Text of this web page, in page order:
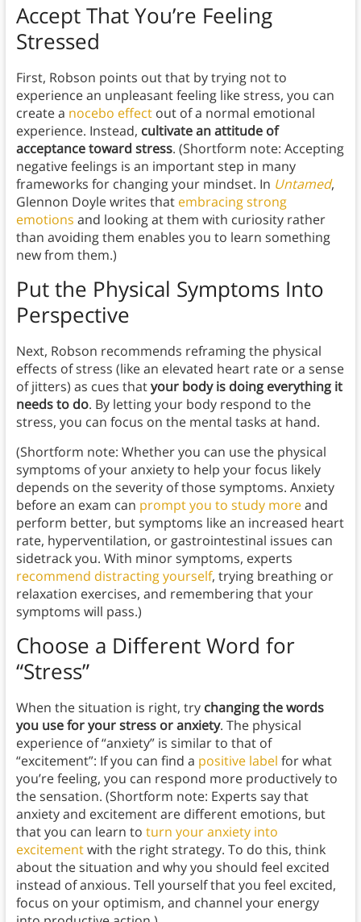
Accept That You’re Feeling
Stressed
First, Robson points out that by trying not to
experience an unpleasant feeling like stress, you can
create a nocebo effectout of a normal emotional
experience. Instead, cultivate an attitude of
acceptance toward stress. (Shortform note: Accepting
negative feelings is an important step in many
frameworks for changing your mindset. In Untamed,
Glennon Doyle writes that embracing strong
emotions and looking at them with curiosity rather
than avoiding them enables you to learn something
new from them.)
Put the Physical Symptoms Into
Perspective
Next, Robson recommends reframing the physical
effects of stress (like an elevated heart rate or a sense
of jitters) as cues thatyour body is doing everything it
needs to do. By letting your body respond to the
stress, you can focus on the mental tasks at hand.
(Shortform note: Whether you can use the physical
symptoms of your anxiety to help your focus likely
depends on the severity of those symptoms. Anxiety
before an exam can prompt you to study moreand
perform better, but symptoms like an increased heart
rate, hyperventilation, or gastrointestinal issues can
sidetrack you. With minor symptoms, experts
recommend distracting yourself, trying breathing or
relaxation exercises, and remembering that your
symptoms will pass.)
Choose a Different Word for
“Stress”
When the situation is right, try changing the words
you use for your stress or anxiety. The physical
experience of “anxiety” is similar to that of
“excitement”: If you can find a positive label for what
you’re feeling, you can respond more productively to
the sensation. (Shortform note: Experts say that
anxiety and excitement are different emotions, but
that you can learn to turn your anxiety into
excitementwith the right strategy. To do this, think
about the situation and why you should feel excited
instead of anxious. Tell yourself that you feel excited,
focus on your optimism, and channel your energy